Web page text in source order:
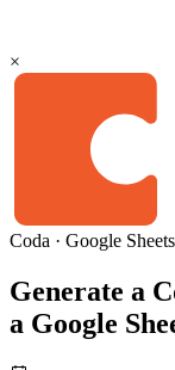
×
Coda · Google Sheets
Generate a
a Google